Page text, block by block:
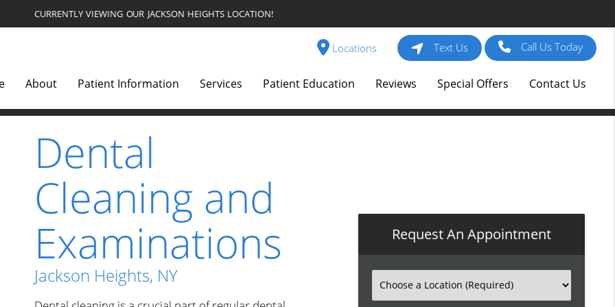
CURRENTLY VIEWING OUR JACKSON HEIGHTS LOCATION!
Locations Text Us Call Us Today
About Patient Information Services Patient Education Reviews Special Offers Contact Us
Dental
Cleaning and
Examinations
Jackson Heights, NY
Request An Appointment